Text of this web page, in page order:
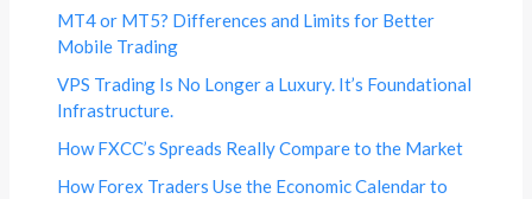
MT4 or MT5? Differences and Limits for Better
Mobile Trading
VPS Trading Is No Longer a Luxury. It’s Foundational
Infrastructure.
How FXCC’s Spreads Really Compare to the Market
How Forex Traders Use the Economic Calendar to